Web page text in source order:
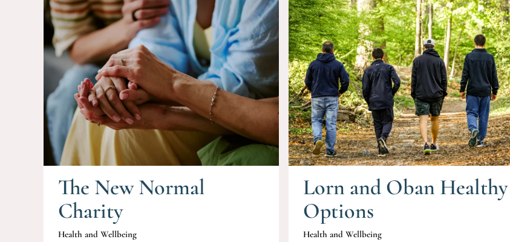
The New Normal
Charity
Health and Wellbeing
Lorn and Oban Healthy
Options
Health and Wellbeing